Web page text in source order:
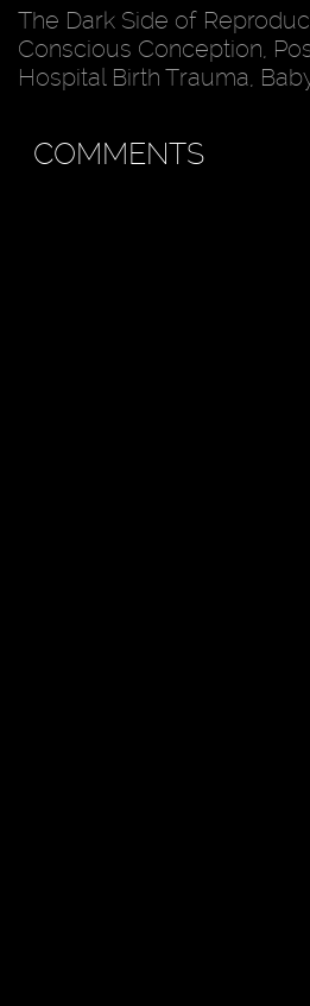
The Dark Side of
Conscious Conception,
Hospital Birth Trauma,
COMMENTS